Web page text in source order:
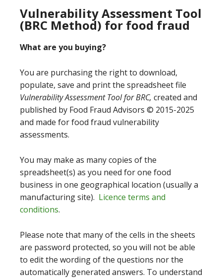
Vulnerability Assessment Tool
(BRC Method) for food fraud
What are you buying?
You are purchasing the right to download,
populate, save and print the spreadsheet file
Vulnerability Assessment Tool for BRC, created and
published by Food Fraud Advisors © 2015-2025
and made for food fraud vulnerability
assessments.
You may make as many copies of the
spreadsheet(s) as you need for one food
business in one geographical location (usually a
manufacturing site). Licence terms and
conditions.
Please note that many of the cells in the sheets
are password protected, so you will not be able
to edit the wording of the questions nor the
automatically generated answers. To understand